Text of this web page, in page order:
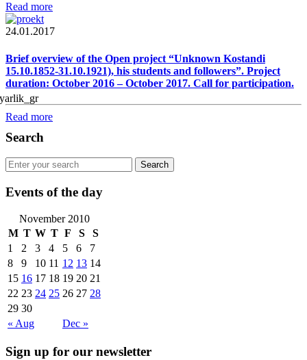
Read more
24.01.2017
Brief overview of the Open project “Unknown Kostandi
15.10.1852-31.10.1921), his students and followers”. Project
duration: October 2016 – October 2017. Call for participation.
Read more
Search
Events of the day
November 2010
M T W T F S S
« Aug Dec »
1 2 3 4 5 6
7
8
9 10 11 12 13 14
15 16 17 18 19 20 21
22 23 24 25 26 27 28
29 30
Sign up for our newsletter